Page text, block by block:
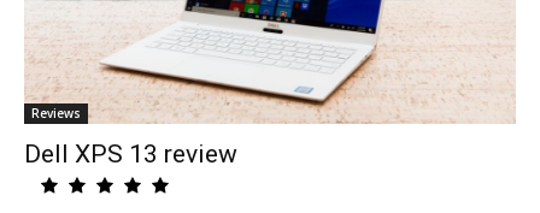
Reviews
Dell XPS 13 review